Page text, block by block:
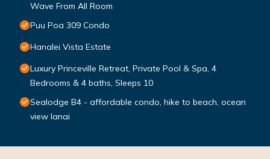
Wave From All Room
Puu Poa 309 Condo
Hanalei Vista Estate
Luxury Princeville Retreat, Private Pool & Spa, 4
Bedrooms & 4 baths, Sleeps 10
Sealodge B4 - affordable condo, hike to beach, ocean
view lanai